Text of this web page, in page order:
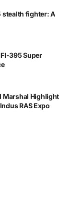
stealth fighter: A
395 Super
Marshal Highlight
RAS Expo